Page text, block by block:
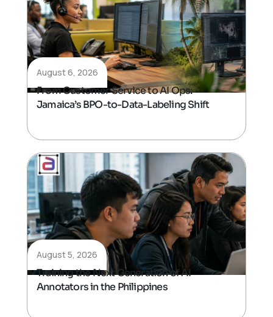
August 6, 2026
From Customer Service to AI Ops:
Jamaica’s BPO-to-Data-Labeling Shift
August 5, 2026
Training the Next Generation of AI
Annotators in the Philippines